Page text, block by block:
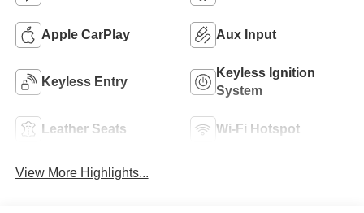
Apple CarPlay Aux Input
Keyless Entry
Keyless Ignition
System
Leather Seats Wi-Fi Hotspot
View More Highlights...